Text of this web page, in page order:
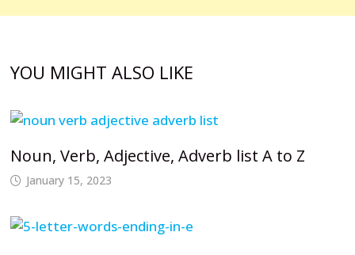
YOU MIGHT ALSO LIKE
Noun, Verb, Adjective, Adverb list A to Z
January 15, 2023